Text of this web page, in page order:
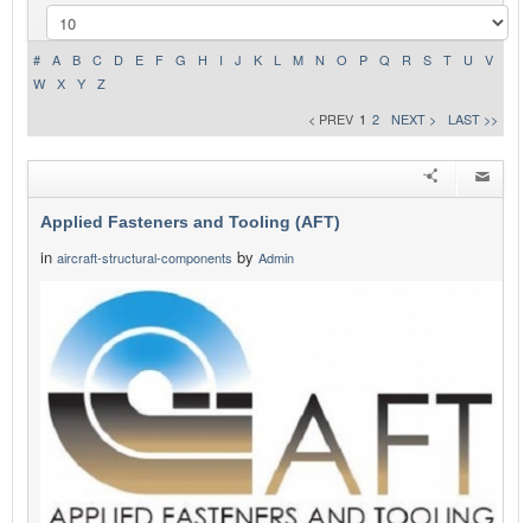
CONTACT US
# A B C D E F G H I J K L M N O P Q R S T U
V
W
X Y
Z
< PREV 1 2 NEXT > LAST >>
Applied Fasteners and Tooling (AFT)
in aircraft-structural-components by Admin